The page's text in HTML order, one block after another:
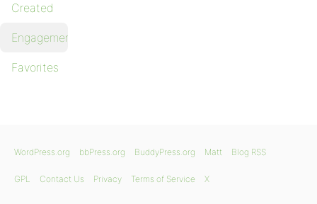
Created
Engagements
Favorites
WordPress.org bbPress.org BuddyPress.org Matt Blog RSS
GPL Contact Us Privacy Terms of Service X